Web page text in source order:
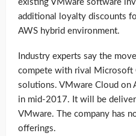
existing VMware software
additional loyalty discounts
AWS hybrid environment.
Industry experts say the
compete with rival Microsoft
solutions. VMware Cloud on
in mid-2017. It will be
VMware. The company has
offerings.